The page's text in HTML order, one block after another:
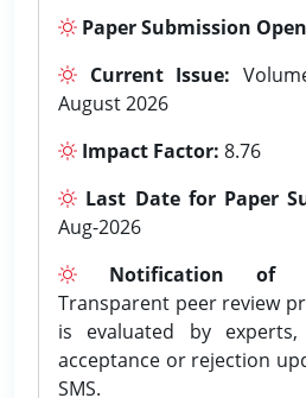
Paper Submission
Current Issue:
August 2026
Impact Factor: 8.76
Last Date for Paper
Aug-2026
Notification of
Transparent peer review
is evaluated by
acceptance or rejection
SMS.